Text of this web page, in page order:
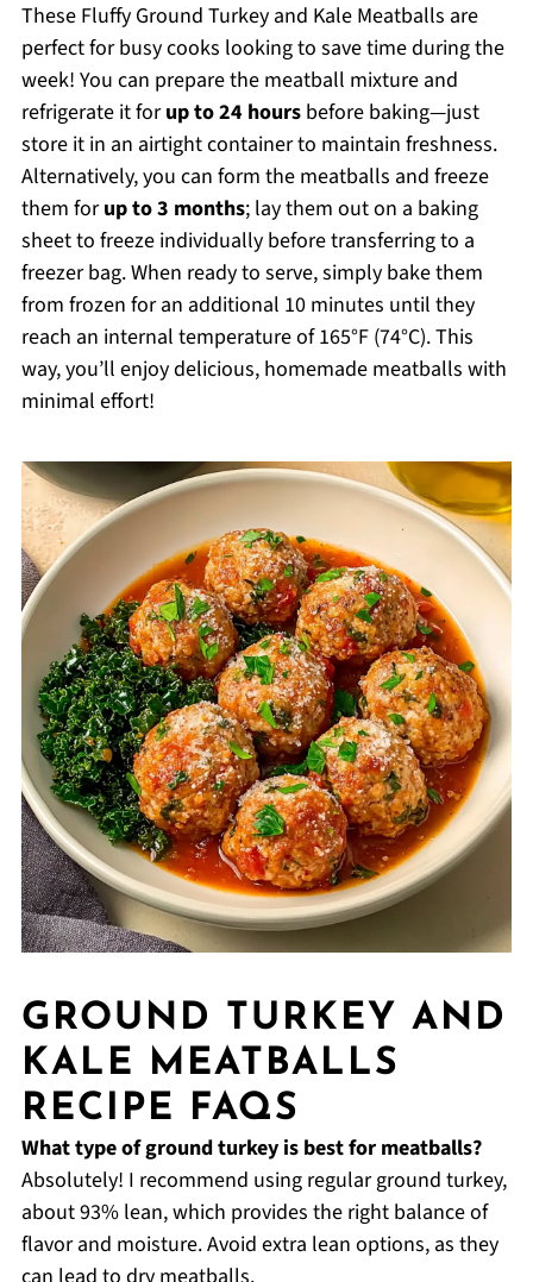
These Fluffy Ground Turkey and Kale Meatballs are
perfect for busy cooks looking to save time during the
week! You can prepare the meatball mixture and
refrigerate it forup to 24 hoursbefore baking—just
store it in an airtight container to maintain freshness.
Alternatively, you can form the meatballs and freeze
them forup to 3 months; lay them out on a baking
sheet to freeze individually before transferring to a
freezer bag. When ready to serve, simply bake them
from frozen for an additional 10 minutes until they
reach an internal temperature of 165°F (74°C). This
way, you’ll enjoy delicious, homemade meatballs with
minimal effort!
GROUND TURKEY AND
KALE MEATBALLS
RECIPE FAQS
What type of ground turkey is best for meatballs?
Absolutely! I recommend using regular ground turkey,
about 93% lean, which provides the right balance of
flavor and moisture. Avoid extra lean options, as they